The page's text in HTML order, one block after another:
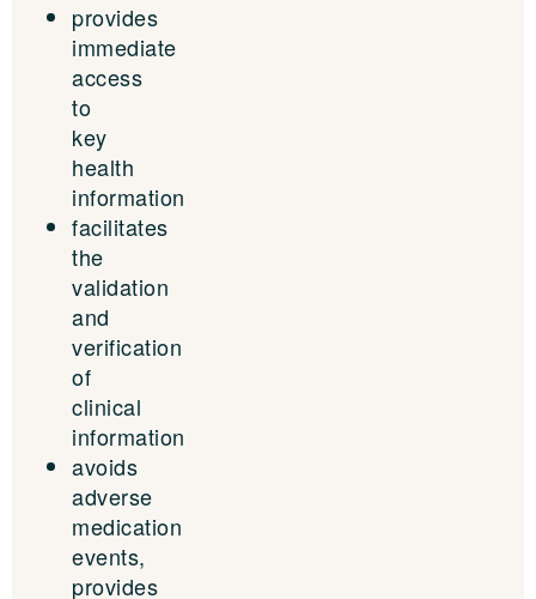
provides
immediate
access
to
key
health
information
facilitates
the
validation
and
verification
of
clinical
information
avoids
adverse
medication
events,
provides